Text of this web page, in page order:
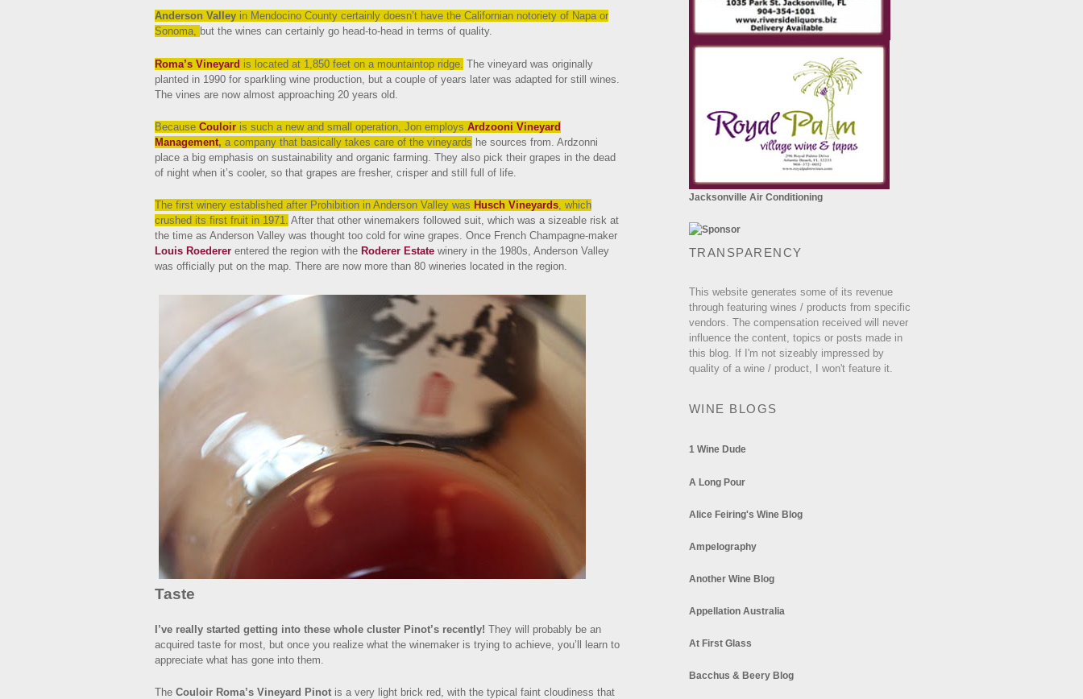
Anderson Valley in Mendocino County certainly doesn’t have the Californian notoriety of Napa or
Sonoma, but the wines can certainly go head-to-head in terms of quality.
Roma’s Vineyard is located at 1,850 feet on a mountaintop ridge. The vineyard was originally
planted in 1990 for sparkling wine production, but a couple of years later was adapted for still wines.
The vines are now almost approaching 20 years old.
Because Couloir is such a new and small operation, Jon employs Ardzooni Vineyard
Management, a company that basically takes care of the vineyards he sources from. Ardzonni
place a big emphasis on sustainability and organic farming. They also pick their grapes in the dead
of night when it’s cooler, so that grapes are fresher, crisper and still full of life.
The first winery established after Prohibition in Anderson Valley was Husch Vineyards , which
crushed its first fruit in 1971.
After that other winemakers followed suit, which was a sizeable risk at
the time as Anderson Valley was thought too cold for wine grapes. Once French Champagne-maker
Louis Roederer entered the region with the Roderer Estate winery in the 1980s, Anderson Valley
was officially put on the map. There are now more than 80 wineries located in the region.
Taste
I’ve really started getting into these whole cluster Pinot’s recently! They will probably be an
acquired taste for most, but once you realize what the winemaker is trying to achieve, you’ll learn to
appreciate what has gone into them.
The Couloir Roma’s Vineyard Pinot is a very light brick red, with the typical faint cloudiness that
Jacksonville Air Conditioning
TRANSPARENCY
This website generates some of its revenue
through featuring wines / products from specific
vendors. The compensation received will never
influence the content, topics or posts made in
this blog. If I'm not sizeably impressed by
quality of a wine / product, I won't feature it.
WINE BLOGS
1 Wine Dude
A Long Pour
Alice Feiring's Wine Blog
Ampelography
Another Wine Blog
Appellation Australia
At First Glass
Bacchus & Beery Blog